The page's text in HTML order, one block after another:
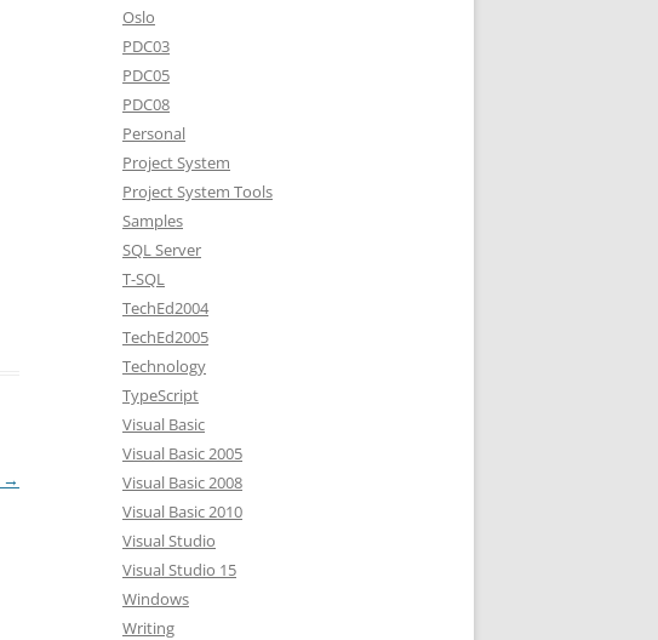
→
Oslo
PDC03
PDC05
PDC08
Personal
Project System
Project System Tools
Samples
SQL Server
T-SQL
TechEd2004
TechEd2005
Technology
TypeScript
Visual Basic
Visual Basic 2005
Visual Basic 2008
Visual Basic 2010
Visual Studio
Visual Studio 15
Windows
Writing